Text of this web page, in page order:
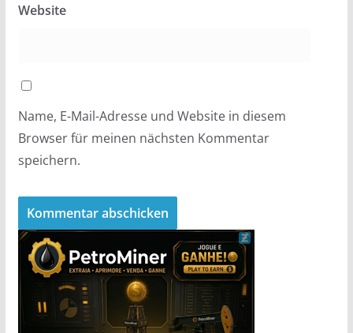
Website
Name, E-Mail-Adresse und Website in diesem
Browser für meinen nächsten Kommentar
speichern.